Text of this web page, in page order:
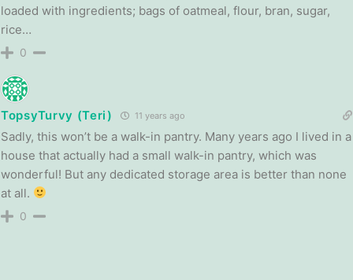
loaded with ingredients; bags of oatmeal, flour, bran, sugar,
rice…
0
TopsyTurvy (Teri) 11 years ago
Sadly, this won’t be a walk-in pantry. Many years ago I lived in a
house that actually had a small walk-in pantry, which was
wonderful! But any dedicated storage area is better than none
at all.
0